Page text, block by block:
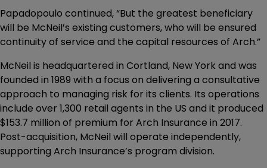
Papadopoulo continued, “But the greatest beneficiary
will be McNeil’s existing customers, who will be ensured
continuity of service and the capital resources of Arch.”
McNeil is headquartered in Cortland, New York and was
founded in 1989 with a focus on delivering a consultative
approach to managing risk for its clients. Its operations
include over 1,300 retail agents in the US and it produced
$153.7 million of premium for Arch Insurance in 2017.
Post-acquisition, McNeil will operate independently,
supporting Arch Insurance’s program division.